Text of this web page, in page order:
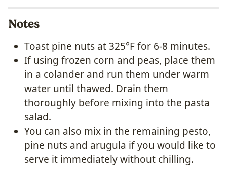
Notes
Toast pine nuts at 325°F for 6-8 minutes.
If using frozen corn and peas, place them
in a colander and run them under warm
water until thawed. Drain them
thoroughly before mixing into the pasta
salad.
You can also mix in the remaining pesto,
pine nuts and arugula if you would like to
serve it immediately without chilling.